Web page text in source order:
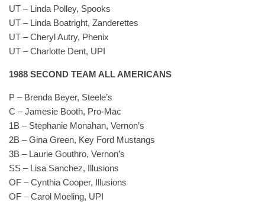
UT – Linda Polley, Spooks
UT – Linda Boatright, Zanderettes
UT – Cheryl Autry, Phenix
UT – Charlotte Dent, UPI
1988 SECOND TEAM ALL AMERICANS
P – Brenda Beyer, Steele’s
C – Jamesie Booth, Pro-Mac
1B – Stephanie Monahan, Vernon’s
2B – Gina Green, Key Ford Mustangs
3B – Laurie Gouthro, Vernon’s
SS – Lisa Sanchez, Illusions
OF – Cynthia Cooper, Illusions
OF – Carol Moeling, UPI